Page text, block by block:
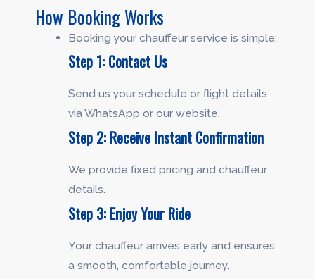
How Booking Works
Booking your chauffeur service is simple:
Step 1: Contact Us
Send us your schedule or flight details
via WhatsApp or our website.
Step 2: Receive Instant Confirmation
We provide fixed pricing and chauffeur
details.
Step 3: Enjoy Your Ride
Your chauffeur arrives early and ensures
a smooth, comfortable journey.